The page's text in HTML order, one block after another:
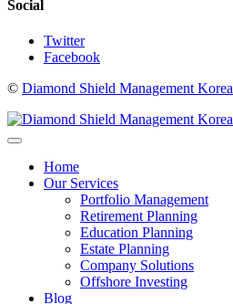
Social
Twitter
Facebook
© Diamond Shield Management Korea
Home
Our Services
Portfolio Management
Retirement Planning
Education Planning
Estate Planning
Company Solutions
Offshore Investing
Blog